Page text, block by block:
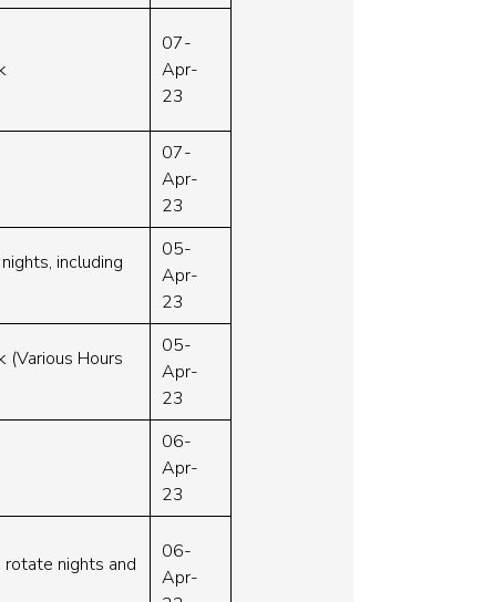
07-
Apr-
23
07-
Apr-
23
including
05-
Apr-
23
(Various Hours
05-
Apr-
23
06-
Apr-
23
nights and
06-
Apr-